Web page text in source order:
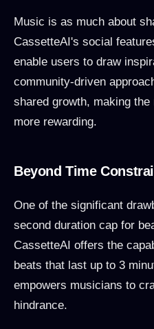
Music is as much about
CassetteAI's social
enable users to draw
community-driven
shared growth, making
more rewarding.
Beyond Time
One of the significant
second duration cap for
CassetteAI offers the
beats that last up to 3
empowers musicians to
hindrance.